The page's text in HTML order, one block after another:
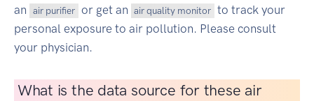
an
air purifier or get an air quality monitor to track your
personal exposure to air pollution. Please consult
your physician.
What is the data source for these air